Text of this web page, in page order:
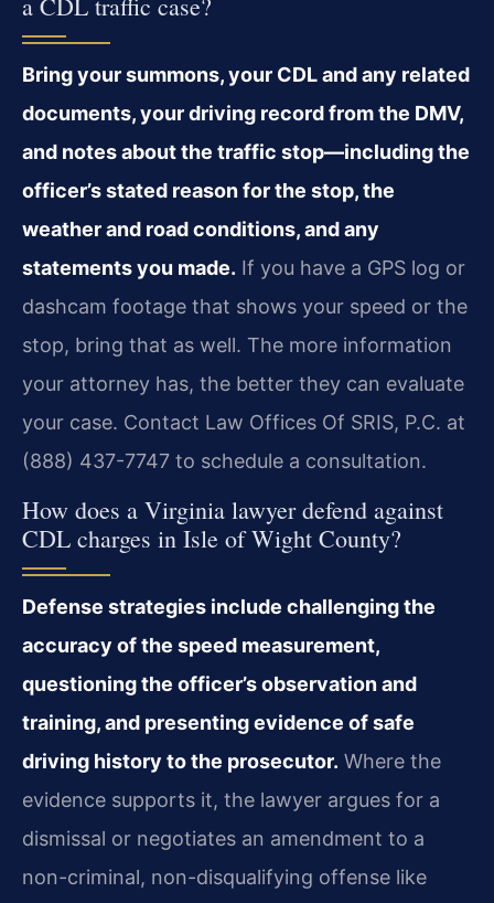
Bring your summons, your CDL and any related
documents, your driving record from the DMV,
and notes about the traffic stop—including the
officer’s stated reason for the stop, the
weather and road conditions, and any
statements you made. If you have a GPS log or
dashcam footage that shows your speed or the
stop, bring that as well. The more information
your attorney has, the better they can evaluate
your case. Contact Law Offices Of SRIS, P.C. at
(888) 437-7747 to schedule a consultation.
How does a Virginia lawyer defend against
CDL charges in Isle of Wight County?
Defense strategies include challenging the
accuracy of the speed measurement,
questioning the officer’s observation and
training, and presenting evidence of safe
driving history to the prosecutor. Where the
evidence supports it, the lawyer argues for a
dismissal or negotiates an amendment to a
non-criminal, non-disqualifying offense like